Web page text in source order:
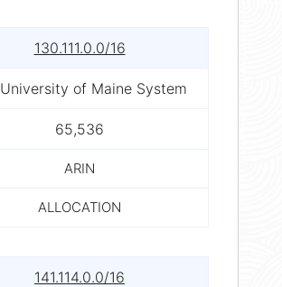
130.111.0.0/16
University of Maine System
65,536
ARIN
ALLOCATION
141.114.0.0/16